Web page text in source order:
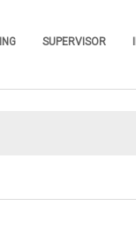
SUPERVISOR